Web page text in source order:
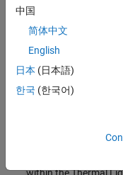
Regions of Valid
中国
简体中文
English
日本 (日本語)
한국 (한국어)